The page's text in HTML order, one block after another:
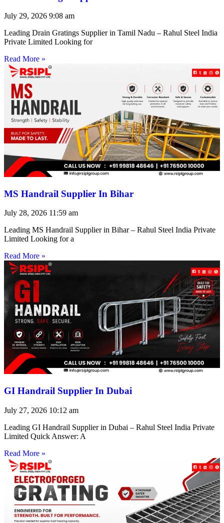
July 29, 2026 9:08 am
Leading Drain Gratings Supplier in Tamil Nadu – Rahul Steel India
Private Limited Looking for
Read More »
MS Handrail Supplier In Bihar
July 28, 2026 11:59 am
Leading MS Handrail Supplier in Bihar – Rahul Steel India Private
Limited Looking for a
Read More »
GI Handrail Supplier In Dubai
July 27, 2026 10:12 am
Leading GI Handrail Supplier in Dubai – Rahul Steel India Private
Limited Quick Answer: A
Read More »